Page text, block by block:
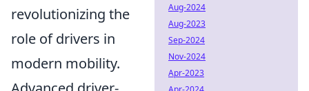
revolutionizing the
role of drivers in
modern mobility.
Aug-2024
Aug-2023
Sep-2024
Nov-2024
Apr-2023